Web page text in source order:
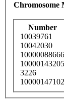
Chromosome
Number
10039761
10042030
10000088666
10000143205
3226
10000147102